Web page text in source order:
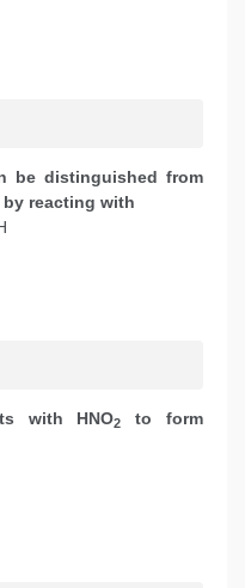
be distinguished from
reacting with
with HNO2
to form